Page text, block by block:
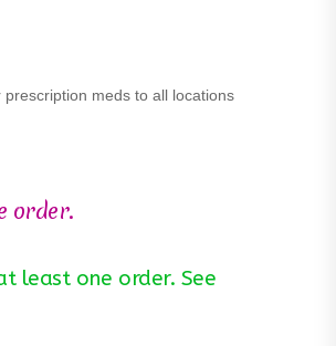
meds to all locations
order.
least one order. See